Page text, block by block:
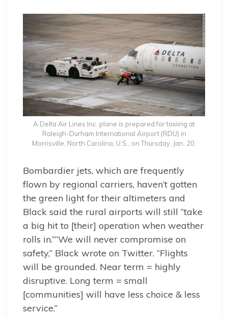
A Delta Air Lines Inc. plane is prepared for taxiing at
Raleigh-Durham International Airport (RDU) in
Morrisville, North Carolina, U.S., on Thursday, Jan. 20.
Bombardier jets, which are frequently
flown by regional carriers, haven’t gotten
the green light for their altimeters and
Black said the rural airports will still “take
a big hit to [their] operation when weather
rolls in.””We will never compromise on
safety,” Black wrote on Twitter. “Flights
will be grounded. Near term = highly
disruptive. Long term = small
[communities] will have less choice & less
service.”